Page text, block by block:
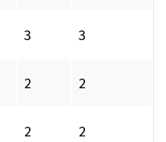
3 3
2 2
2 2